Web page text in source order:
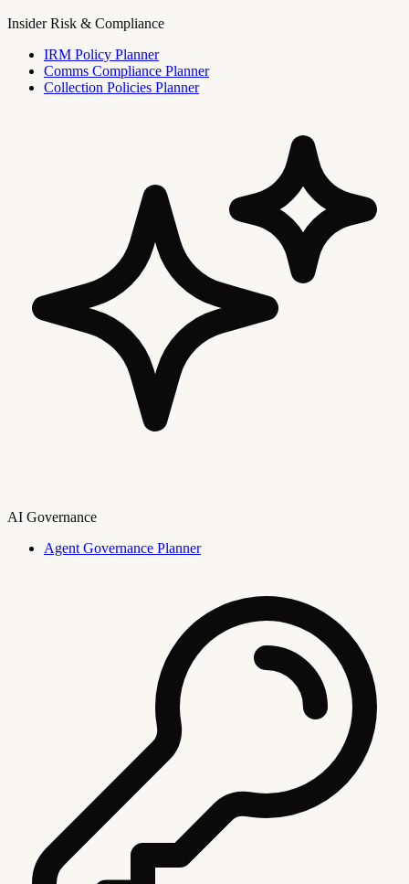
Insider Risk & Compliance
IRM Policy Planner
Comms Compliance Planner
Collection Policies Planner
AI Governance
Agent Governance Planner